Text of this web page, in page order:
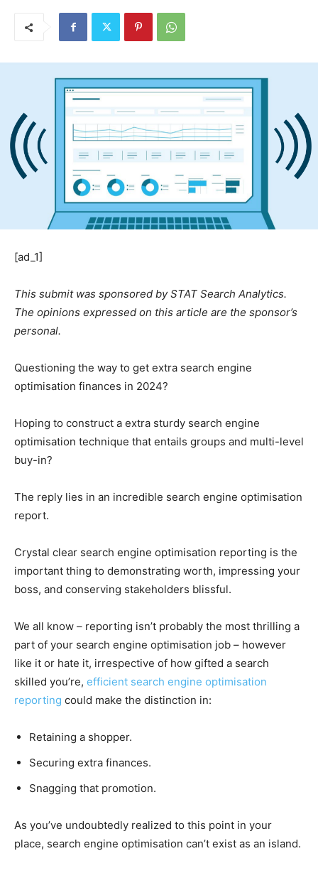
[ad_1]
This submit was sponsored by STAT Search Analytics.
The opinions expressed on this article are the sponsor’s
personal.
Questioning the way to get extra search engine
optimisation finances in 2024?
Hoping to construct a extra sturdy search engine
optimisation technique that entails groups and multi-level
buy-in?
The reply lies in an incredible search engine optimisation
report.
Crystal clear search engine optimisation reporting is the
important thing to demonstrating worth, impressing your
boss, and conserving stakeholders blissful.
We all know – reporting isn’t probably the most thrilling a
part of your search engine optimisation job – however
like it or hate it, irrespective of how gifted a search
skilled you’re, efficient search engine optimisation
reporting could make the distinction in:
Retaining a shopper.
Securing extra finances.
Snagging that promotion.
As you’ve undoubtedly realized to this point in your
place, search engine optimisation can’t exist as an island.